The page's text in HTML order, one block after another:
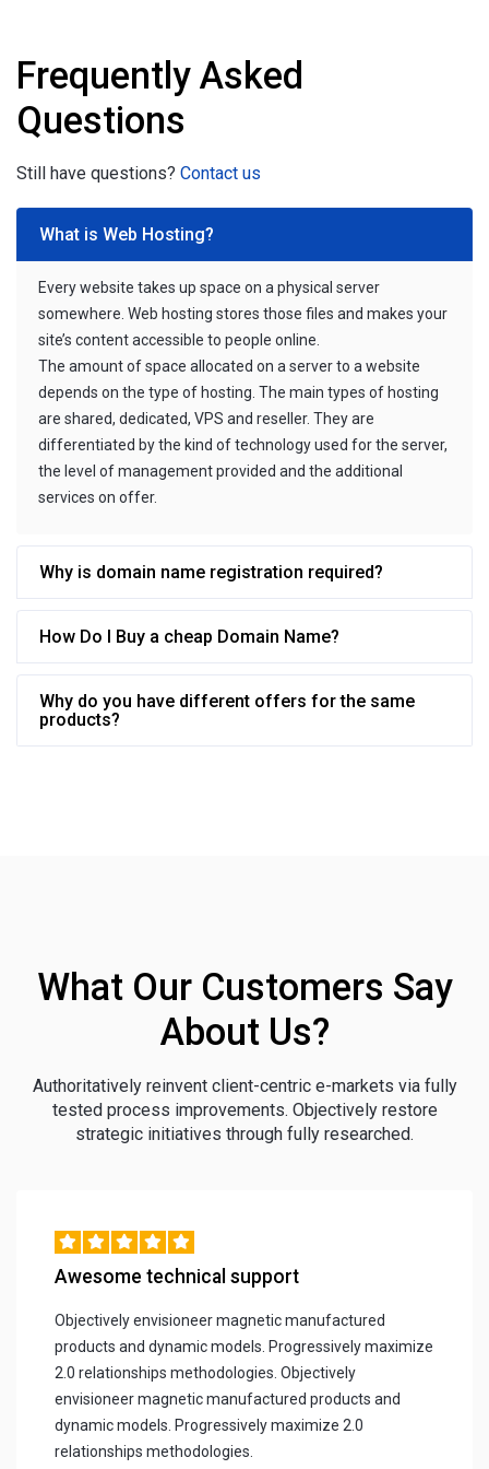
Frequently Asked
Questions
Still have questions? Contact us
What is Web Hosting?
Every website takes up space on a physical server
somewhere. Web hosting stores those files and makes your
site’s content accessible to people online.
The amount of space allocated on a server to a website
depends on the type of hosting. The main types of hosting
are shared, dedicated, VPS and reseller. They are
differentiated by the kind of technology used for the server,
the level of management provided and the additional
services on offer.
Why is domain name registration required?
How Do I Buy a cheap Domain Name?
Why do you have different offers for the same
products?
What Our Customers Say
About Us?
Authoritatively reinvent client-centric e-markets via fully
tested process improvements. Objectively restore
strategic initiatives through fully researched.
Awesome technical support
Objectively envisioneer magnetic manufactured
products and dynamic models. Progressively maximize
2.0 relationships methodologies. Objectively
envisioneer magnetic manufactured products and
dynamic models. Progressively maximize 2.0
relationships methodologies.